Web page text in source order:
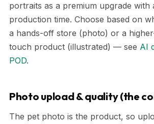
portraits as a premium upgrade with
production time. Choose based on
a hands-off store (photo) or a
touch product (illustrated) — see AI
POD.
Photo upload & quality (the
The pet photo is the product, so